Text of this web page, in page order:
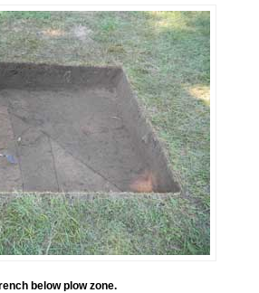
below plow zone.